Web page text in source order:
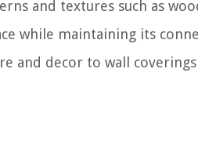
and textures such as
while maintaining its
and decor to wall